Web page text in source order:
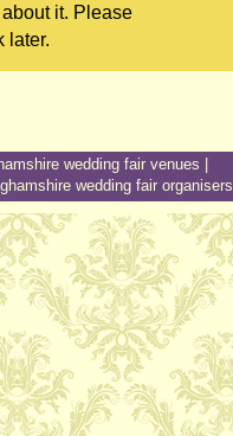
it. Please
later.
wedding fair venues |
wedding fair organisers